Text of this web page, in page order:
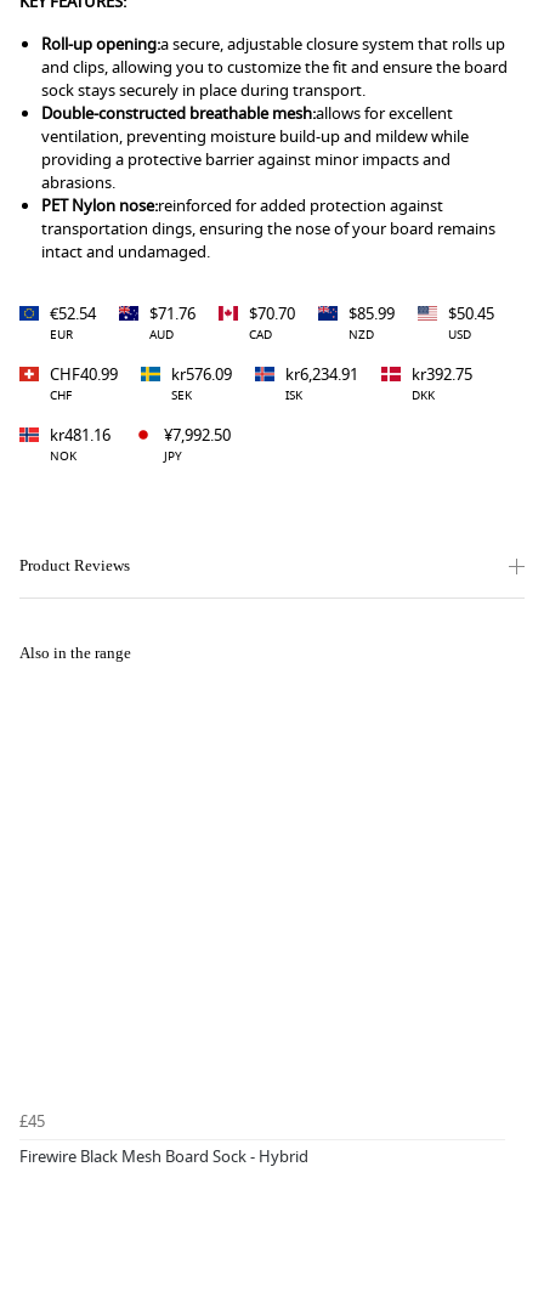
Roll-up opening:a secure, adjustable closure system that rolls up
and clips, allowing you to customize the fit and ensure the board
sock stays securely in place during transport.
Double-constructed breathable mesh:allows for excellent
ventilation, preventing moisture build-up and mildew while
providing a protective barrier against minor impacts and
abrasions.
PET Nylon nose:reinforced for added protection against
transportation dings, ensuring the nose of your board remains
intact and undamaged.
€52.54
EUR
$71.76
AUD
$70.70
CAD
$85.99
NZD
$50.45
USD
CHF40.99
CHF
kr576.09
SEK
kr6,234.91
ISK
kr392.75
DKK
kr481.16
NOK
¥7,992.50
JPY
Product Reviews
Also in the range
£45
Firewire Black Mesh Board Sock - Hybrid